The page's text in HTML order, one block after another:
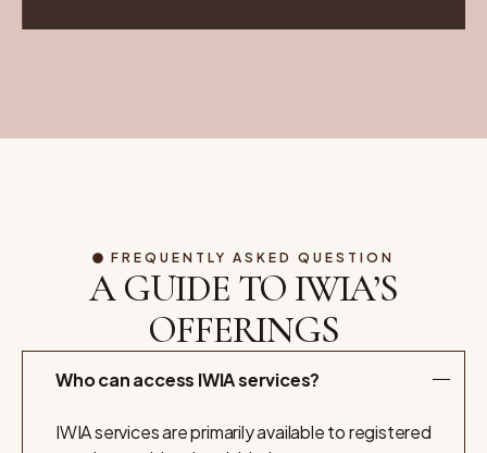
FREQUENTLY ASKED QUESTION
A GUIDE TO IWIA’S
OFFERINGS
Who can access IWIA services?
IWIA services are primarily available to registered